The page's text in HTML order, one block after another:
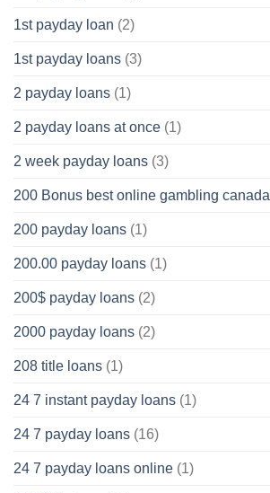
1st payday loan (2)
1st payday loans (3)
2 payday loans (1)
2 payday loans at once (1)
2 week payday loans (3)
200 Bonus best online gambling canada
200 payday loans (1)
200.00 payday loans (1)
200$ payday loans (2)
2000 payday loans (2)
208 title loans (1)
24 7 instant payday loans (1)
24 7 payday loans (16)
24 7 payday loans online (1)